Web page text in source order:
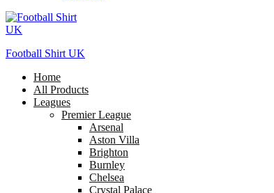
Football Shirt UK
Home
All Products
Leagues
Premier League
Arsenal
Aston Villa
Brighton
Burnley
Chelsea
Crystal Palace